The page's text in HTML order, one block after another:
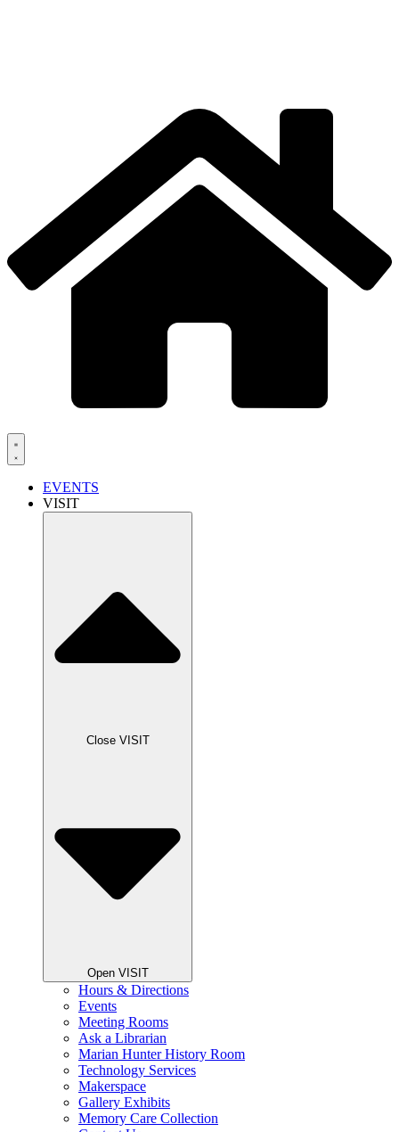
EVENTS
VISIT
Close VISIT
Open VISIT
Hours & Directions
Events
Meeting Rooms
Ask a Librarian
Marian Hunter History Room
Technology Services
Makerspace
Gallery Exhibits
Memory Care Collection